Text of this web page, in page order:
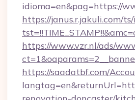
idioma=en&pag=https://
https://janus.r.jakuli.com/
https://www.vzr.nl/ads/
https://saadatbf.com/